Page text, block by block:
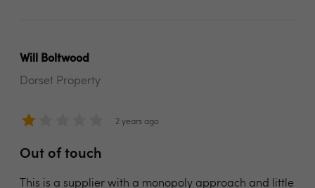
Will Boltwood
Dorset Property
2 years ago
Out of touch
This is a supplier with a monopoly approach and little